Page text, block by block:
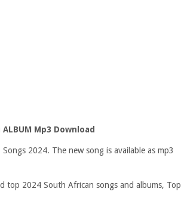
Mp3 Download
2024. The new song is available as mp3
top 2024 South African songs and albums, Top